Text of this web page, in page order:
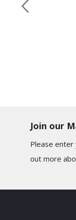
Join our
Please enter
out more